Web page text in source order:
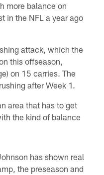
more balance on
in the NFL a year ago
attack, which the
this offseason,
on 15 carries. The
after Week 1.
area that has to get
the kind of balance
has shown real
the preseason and